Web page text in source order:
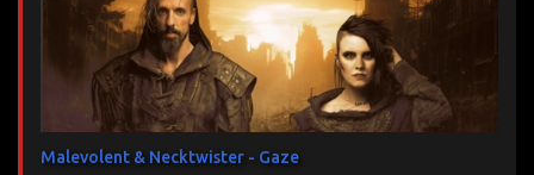
Malevolent & Necktwister - Gaze